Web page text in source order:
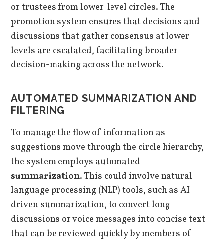
or trustees from lower-level circles. The
promotion system ensures that decisions and
discussions that gather consensus at lower
levels are escalated, facilitating broader
decision-making across the network.
AUTOMATED SUMMARIZATION AND
FILTERING
To manage the flow of information as
suggestions move through the circle hierarchy,
the system employs automated
summarization. This could involve natural
language processing (NLP) tools, such as AI-
driven summarization, to convert long
discussions or voice messages into concise text
that can be reviewed quickly by members of